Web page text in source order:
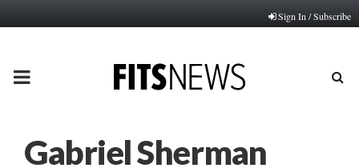
Sign In / Subscribe
PRIMARY
Gabriel Sherman